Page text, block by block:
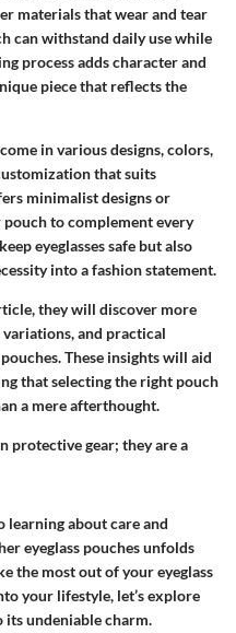
materials that wear and tear
can withstand daily use while
process adds character and
piece that reflects the
in various designs, colors,
that suits
minimalist designs or
to complement every
eyeglasses safe but also
into a fashion statement.
they will discover more
and practical
These insights will aid
that selecting the right pouch
a mere afterthought.
protective gear; they are a
learning about care and
eyeglass pouches unfolds
the most out of your eyeglass
your lifestyle, let’s explore
its undeniable charm.